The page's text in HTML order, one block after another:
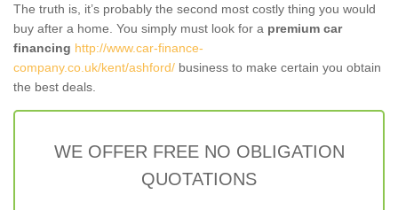
The truth is, it’s probably the second most costly thing you would
buy after a home. You simply must look for a premium car
financing http://www.car-finance-
company.co.uk/kent/ashford/ business to make certain you obtain
the best deals.
WE OFFER FREE NO OBLIGATION
QUOTATIONS